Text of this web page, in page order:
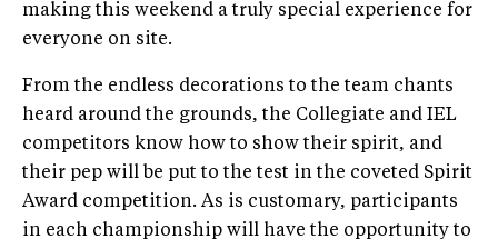
making this weekend a truly special experience for
everyone on site.
From the endless decorations to the team chants
heard around the grounds, the Collegiate and IEL
competitors know how to show their spirit, and
their pep will be put to the test in the coveted Spirit
Award competition. As is customary, participants
in each championship will have the opportunity to